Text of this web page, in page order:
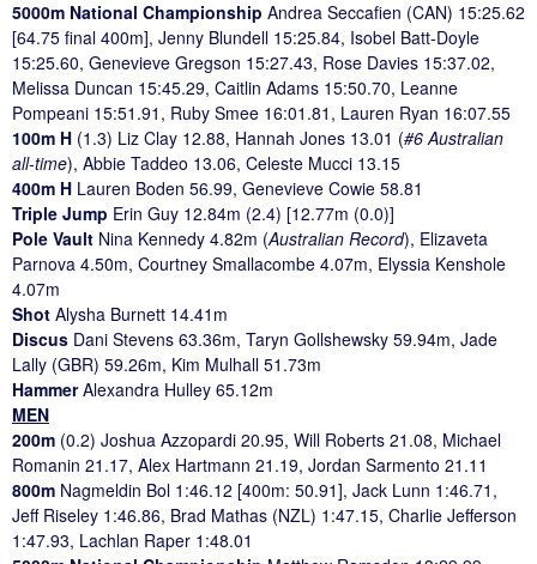
5000m National Championship Andrea Seccafien (CAN) 15:25.62
[64.75 final 400m], Jenny Blundell 15:25.84, Isobel Batt-Doyle
15:25.60, Genevieve Gregson 15:27.43, Rose Davies 15:37.02,
Melissa Duncan 15:45.29, Caitlin Adams 15:50.70, Leanne
Pompeani 15:51.91, Ruby Smee 16:01.81, Lauren Ryan 16:07.55
100m H (1.3) Liz Clay 12.88, Hannah Jones 13.01 (#6 Australian
all-time), Abbie Taddeo 13.06, Celeste Mucci 13.15
400m H Lauren Boden 56.99, Genevieve Cowie 58.81
Triple Jump Erin Guy 12.84m (2.4) [12.77m (0.0)]
Pole Vault Nina Kennedy 4.82m (Australian Record), Elizaveta
Parnova 4.50m, Courtney Smallacombe 4.07m, Elyssia Kenshole
4.07m
Shot Alysha Burnett 14.41m
Discus Dani Stevens 63.36m, Taryn Gollshewsky 59.94m, Jade
Lally (GBR) 59.26m, Kim Mulhall 51.73m
HammerAlexandra Hulley 65.12m
MEN
200m (0.2) Joshua Azzopardi 20.95, Will Roberts 21.08, Michael
Romanin 21.17, Alex Hartmann 21.19, Jordan Sarmento 21.11
800m Nagmeldin Bol 1:46.12 [400m: 50.91], Jack Lunn 1:46.71,
Jeff Riseley 1:46.86, Brad Mathas (NZL) 1:47.15, Charlie Jefferson
1:47.93, Lachlan Raper 1:48.01